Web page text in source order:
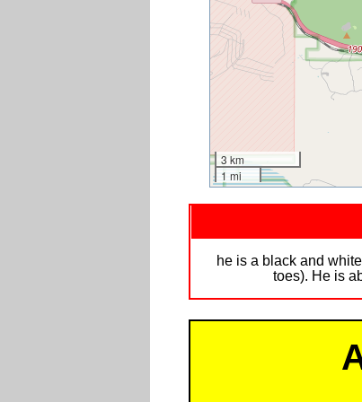
3 km
1 mi
he is a black and
toes). He is